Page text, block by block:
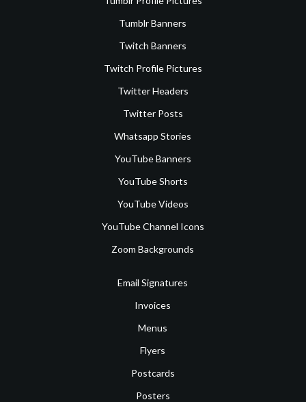
Tumblr Banners
Twitch Banners
Twitch Profile Pictures
Twitter Headers
Twitter Posts
Whatsapp Stories
YouTube Banners
YouTube Shorts
YouTube Videos
YouTube Channel Icons
Zoom Backgrounds
Email Signatures
Invoices
Menus
Flyers
Postcards
Posters